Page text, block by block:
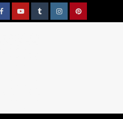
FacebookYouTubeTumblrInstagramPinterest